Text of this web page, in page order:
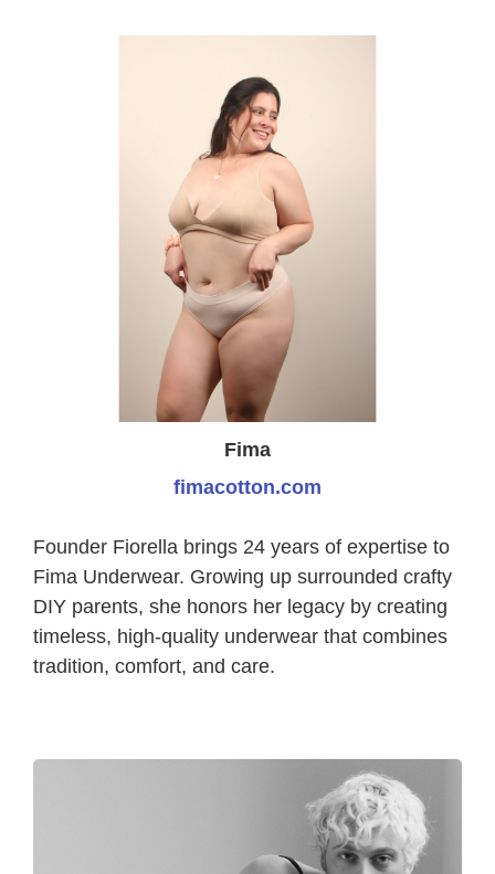
Fima
fimacotton.com
Founder Fiorella brings 24 years of expertise to
Fima Underwear. Growing up surrounded crafty
DIY parents, she honors her legacy by creating
timeless, high-quality underwear that combines
tradition, comfort, and care.